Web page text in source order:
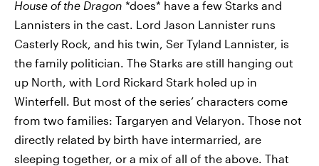
House of the Dragon *does* have a few Starks and
Lannisters in the cast. Lord Jason Lannister runs
Casterly Rock, and his twin, Ser Tyland Lannister, is
the family politician. The Starks are still hanging out
up North, with Lord Rickard Stark holed up in
Winterfell. But most of the series’ characters come
from two families: Targaryen and Velaryon. Those not
directly related by birth have intermarried, are
sleeping together, or a mix of all of the above. That